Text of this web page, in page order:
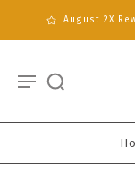
August 2X